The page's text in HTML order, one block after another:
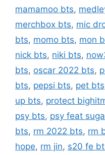
mamamoo bts,
merchbox bts, mic
bts, momo bts, mon
nick bts, niki bts,
bts, oscar 2022 bts,
bts, pepsi bts, pet bts
up bts, protect
psy bts, psy feat
bts, rm 2022 bts, rm
hope, rm jin, s20 fe